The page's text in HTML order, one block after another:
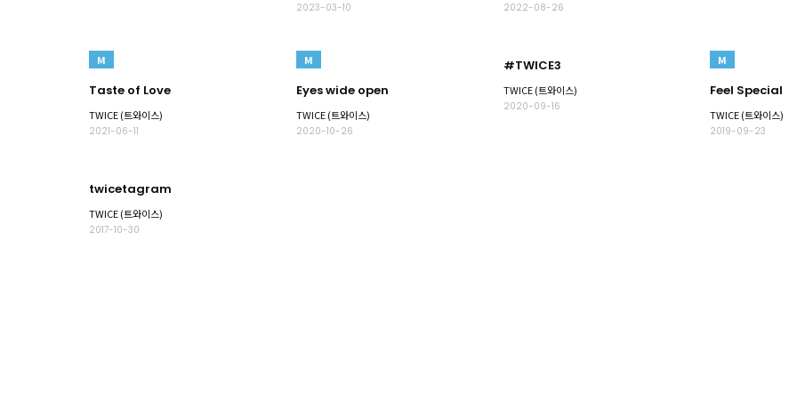
2023-03-10 2022-08-26
M
Taste of Love
TWICE (트와이스)
2021-06-11
M
Eyes wide open
TWICE (트와이스)
2020-10-26
#TWICE3
TWICE (트와이스)
2020-09-16
M
Feel Special
TWICE (트와이스)
2019-09-23
twicetagram
TWICE (트와이스)
2017-10-30